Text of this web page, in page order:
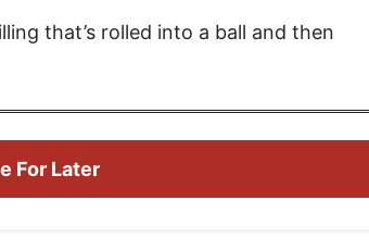
that’s rolled into a ball and then
For Later